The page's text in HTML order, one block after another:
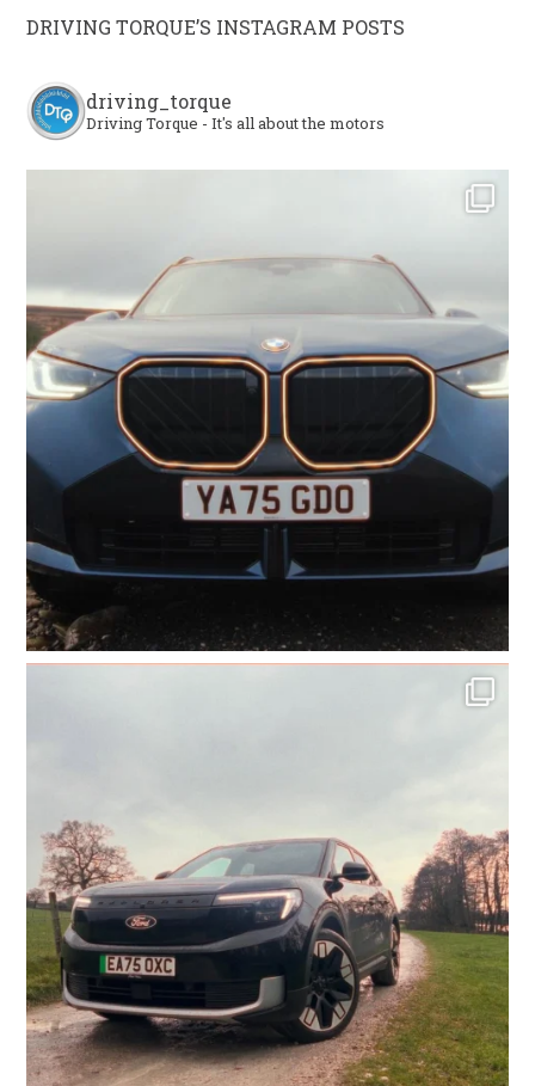
DRIVING TORQUE’S INSTAGRAM POSTS
driving_torque
Driving Torque - It's all about the motors